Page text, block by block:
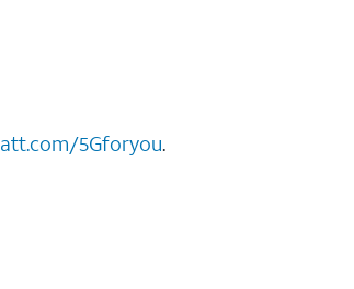
att.com/5Gforyou.